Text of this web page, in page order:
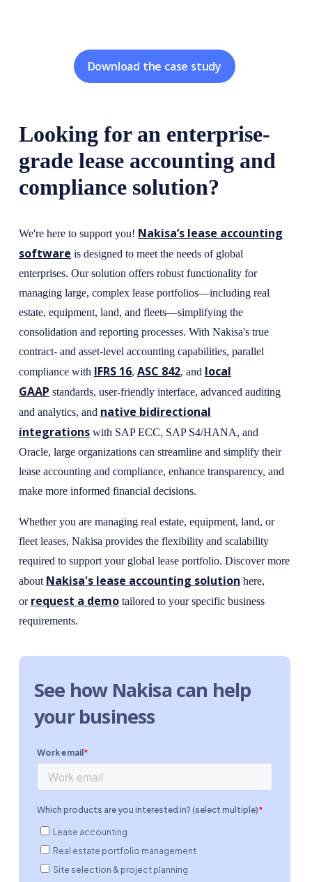
Download the case study
Looking for an enterprise-
grade lease accounting and
compliance solution?
We're here to support you! Nakisa’s lease accounting
software is designed to meet the needs of global
enterprises. Our solution offers robust functionality for
managing large, complex lease portfolios—including real
estate, equipment, land, and fleets—simplifying the
consolidation and reporting processes. With Nakisa's true
contract- and asset-level accounting capabilities, parallel
compliance with IFRS 16, ASC 842, and local
GAAP standards, user-friendly interface, advanced auditing
and analytics, and native bidirectional
integrationswith SAP ECC, SAP S4/HANA, and
Oracle, large organizations can streamline and simplify their
lease accounting and compliance, enhance transparency, and
make more informed financial decisions.
Whether you are managing real estate, equipment, land, or
fleet leases, Nakisa provides the flexibility and scalability
required to support your global lease portfolio. Discover more
about Nakisa's lease accounting solution here,
or request a demotailored to your specific business
requirements.
See how Nakisa can help
your business